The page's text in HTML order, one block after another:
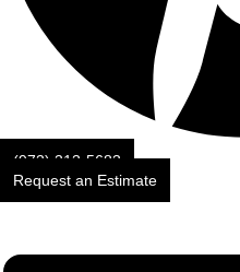
(973) 313-5683
Request an Estimate